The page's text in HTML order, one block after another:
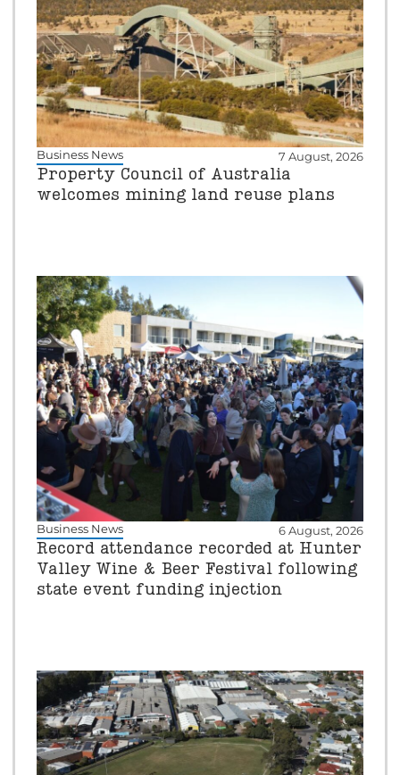
Business News 7 August, 2026
Property Council of Australia
welcomes mining land reuse plans
Business News 6 August, 2026
Record attendance recorded at Hunter
Valley Wine & Beer Festival following
state event funding injection